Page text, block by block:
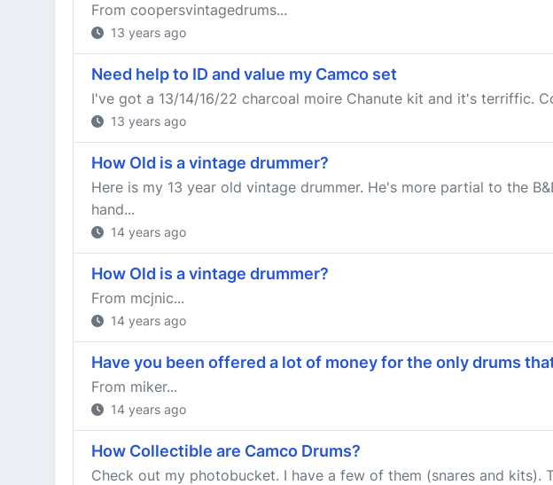
From coopersvintagedrums...
13 years ago
Need help to ID and value my Camco set
I've got a 13/14/16/22 charcoal moire Chanute kit and it's terriffic.
13 years ago
How Old is a vintage drummer?
Here is my 13 year old vintage drummer. He's more partial to the
hand...
14 years ago
How Old is a vintage drummer?
From mcjnic...
14 years ago
Have you been offered a lot of money for the only drums
From miker...
14 years ago
How Collectible are Camco Drums?
Check out my photobucket. I have a few of them (snares and